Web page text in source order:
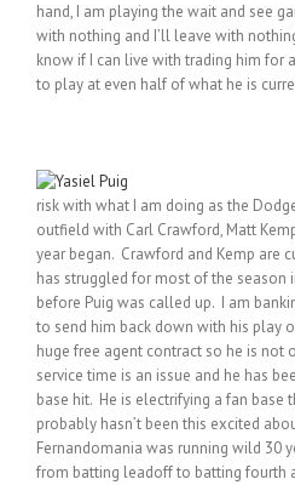
hand, I am playing the wait and see
with nothing and I’ll leave with
know if I can live with trading him for
to play at even half of what he is
risk with what I am doing as the
outfield with Carl Crawford, Matt
year began. Crawford and Kemp are
has struggled for most of the season
before Puig was called up. I am
to send him back down with his play
huge free agent contract so he is not
service time is an issue and he has
base hit. He is electrifying a fan base
probably hasn’t been this excited
Fernandomania was running wild 30
from batting leadoff to batting fourth